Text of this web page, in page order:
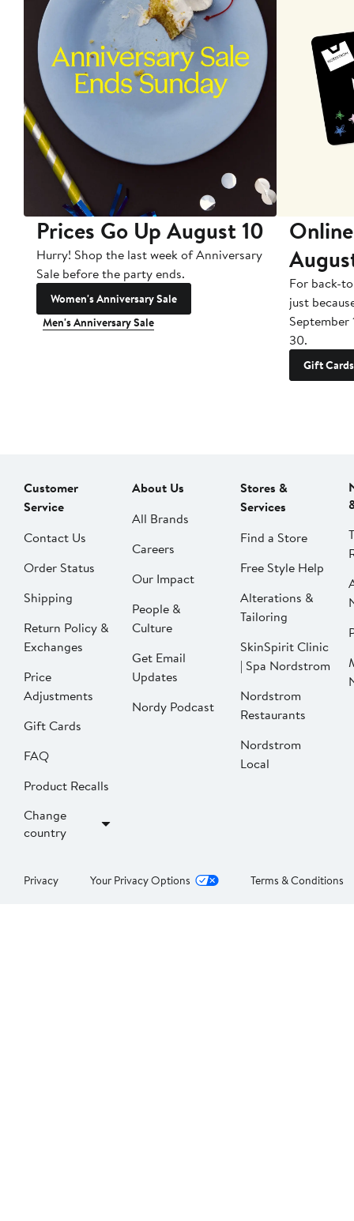
Prices Go Up August 10
Hurry! Shop the last week of Anniversary
Sale before the party ends.
Women's Anniversary Sale
Men's Anniversary Sale
For back-
just
September
30.
Gift Cards
Customer
Service
Contact Us
Order Status
Shipping
Return Policy &
Exchanges
Price
Adjustments
Gift Cards
FAQ
Product Recalls
Change
country
About Us
All Brands
Careers
Our Impact
People &
Culture
Get Email
Updates
Nordy Podcast
Stores &
Services
Find a Store
Free Style Help
Alterations &
Tailoring
SkinSpirit Clinic
| Spa Nordstrom
Nordstrom
Restaurants
Nordstrom
Local
Privacy Your Privacy Options Terms & Conditions